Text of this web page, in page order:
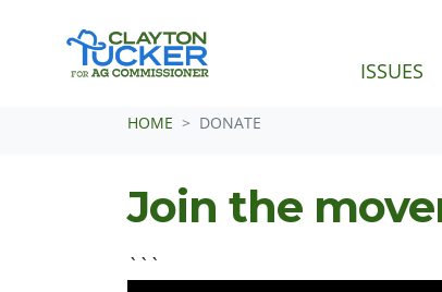
ISSUES
HOME DONATE
Join the
```